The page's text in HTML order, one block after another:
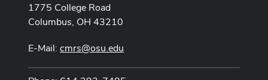
1775 College Road
Columbus, OH 43210
E-Mail: cmrs@osu.edu